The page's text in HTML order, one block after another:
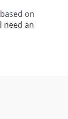
on
need an